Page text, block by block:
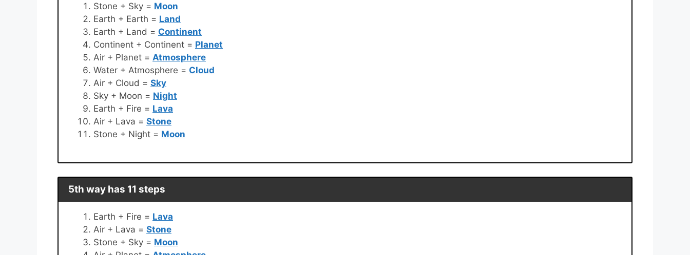
Stone + Sky = Moon
Earth + Earth = Land
Earth + Land = Continent
Continent + Continent = Planet
Air + Planet = Atmosphere
Water + Atmosphere = Cloud
Air + Cloud = Sky
Sky + Moon = Night
Earth + Fire = Lava
Air + Lava = Stone
Stone + Night = Moon
5th way has 11 steps
Earth + Fire = Lava
Air + Lava = Stone
Stone + Sky = Moon